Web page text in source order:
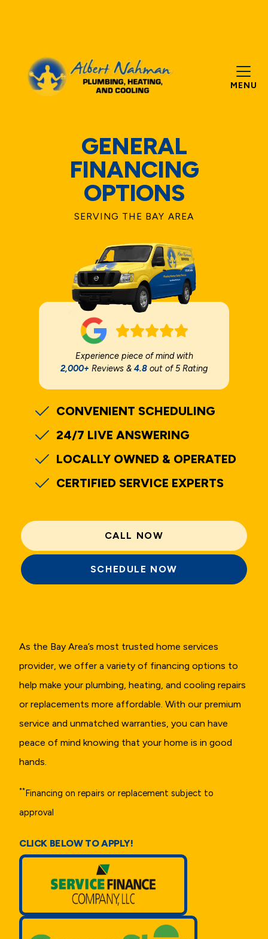
MENU
As the Bay Area’s most trusted home services
provider, we offer a variety of financing options to
help make your plumbing, heating, and cooling repairs
or replacements more affordable. With our premium
service and unmatched warranties, you can have
peace of mind knowing that your home is in good
hands.
**Financing on repairs or replacement subject to
approval
CLICK BELOW TO APPLY!
GENERAL
FINANCING
OPTIONS
SERVING THE BAY AREA
Experience piece of mind with
2,000+ Reviews & 4.8 out of 5 Rating
CONVENIENT SCHEDULING
24/7 LIVE ANSWERING
LOCALLY OWNED & OPERATED
CERTIFIED SERVICE EXPERTS
CALL NOW
SCHEDULE NOW